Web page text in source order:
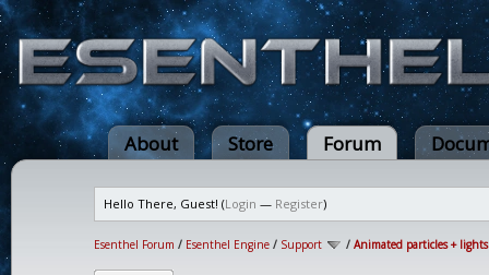
About Store Forum
Hello There, Guest! (Login — Register)
Esenthel Forum / Esenthel Engine / Support / Animated particles + lights